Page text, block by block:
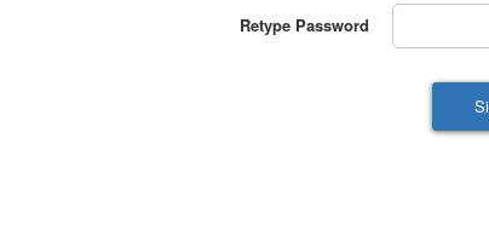
Retype Password